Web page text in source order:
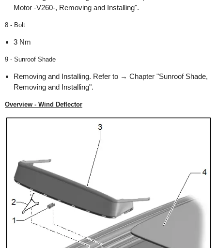
Motor -V260-, Removing and Installing".
8 - Bolt
3 Nm
9 - Sunroof Shade
Removing and Installing. Refer to → Chapter "Sunroof Shade,
Removing and Installing".
Overview - Wind Deflector